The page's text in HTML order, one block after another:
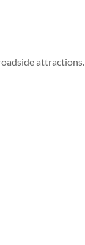
attractions.